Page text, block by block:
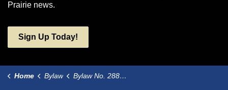
Prairie news.
Sign Up Today!
Home Bylaw Bylaw No. 2887 Designating Immaculate Heart Church Bad Heart as a Municipal Historic Resource